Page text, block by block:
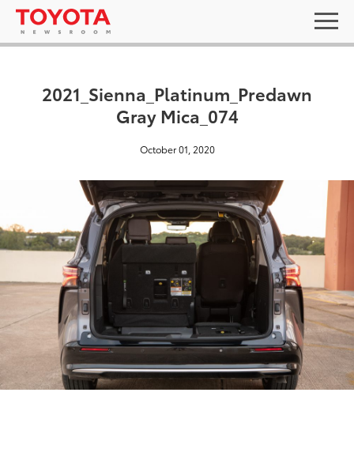
2021_Sienna_Platinum_Predawn
Gray Mica_074
October 01, 2020